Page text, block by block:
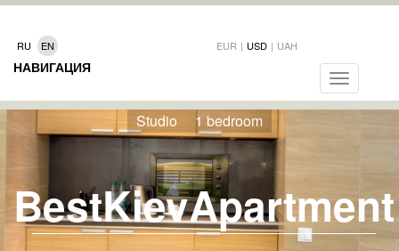
RU EN EUR | USD | UAH
Toggle
navigation
НАВИГАЦИЯ
Studio 1 bedroom
BestKievApartment